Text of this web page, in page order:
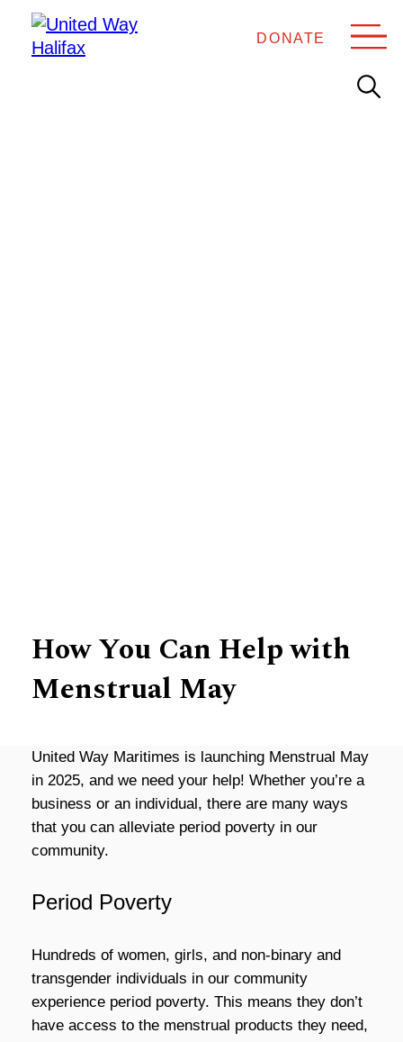
DONATE
How You Can Help with
Menstrual May
United Way Maritimes is launching Menstrual May
in 2025, and we need your help! Whether you’re a
business or an individual, there are many ways
that you can alleviate period poverty in our
community.
Period Poverty
Hundreds of women, girls, and non-binary and
transgender individuals in our community
experience period poverty. This means they don’t
have access to the menstrual products they need,